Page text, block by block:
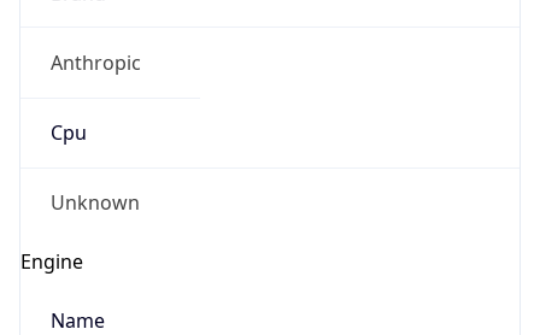
Anthropic
Cpu
Unknown
Engine
Name